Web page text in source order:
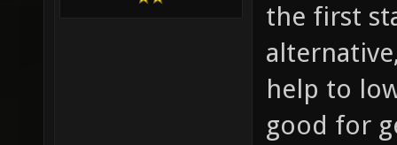
the first
help to
good for